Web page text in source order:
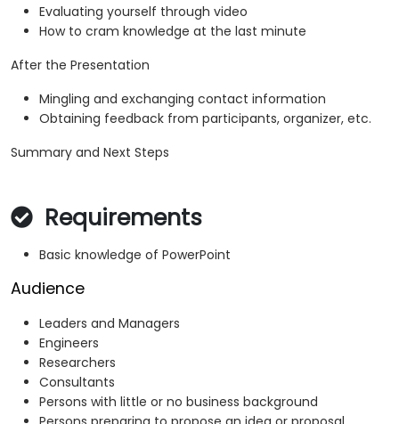
Evaluating yourself through video
How to cram knowledge at the last minute
After the Presentation
Mingling and exchanging contact information
Obtaining feedback from participants, organizer, etc.
Summary and Next Steps
Requirements
Basic knowledge of PowerPoint
Audience
Leaders and Managers
Engineers
Researchers
Consultants
Persons with little or no business background